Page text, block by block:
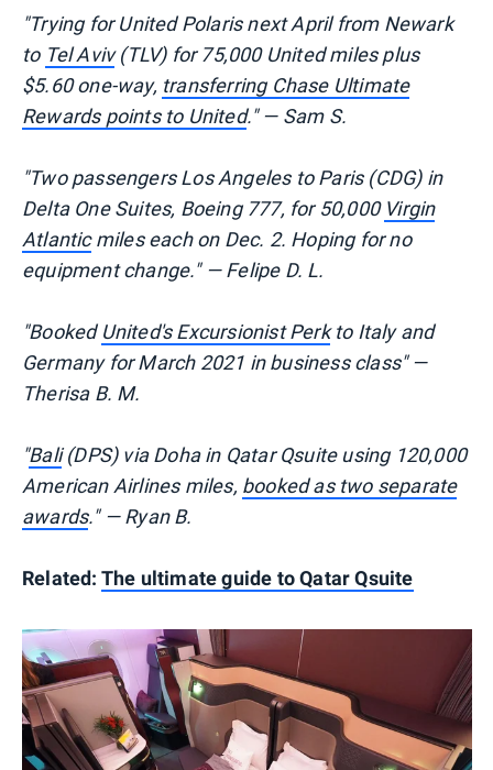
"Trying for United Polaris next April from Newark
to Tel Aviv(TLV) for 75,000 United miles plus
$5.60 one-way, transferring Chase Ultimate
Rewards points to United." — Sam S.
"Two passengers Los Angeles to Paris (CDG) in
Delta One Suites, Boeing 777, for 50,000 Virgin
Atlanticmiles each on Dec. 2. Hoping for no
equipment change." — Felipe D. L.
"Booked United's Excursionist Perkto Italy and
Germany for March 2021 in business class" —
Therisa B. M.
"Bali(DPS) via Doha in Qatar Qsuite using 120,000
American Airlines miles, booked as two separate
awards." — Ryan B.
Related: The ultimate guide to Qatar Qsuite